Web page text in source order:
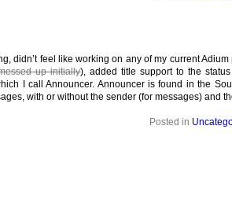
didn’t feel like working on any of my current
up initially), added title support to the
I call Announcer. Announcer is found in the
with or without the sender (for messages) and
Posted in